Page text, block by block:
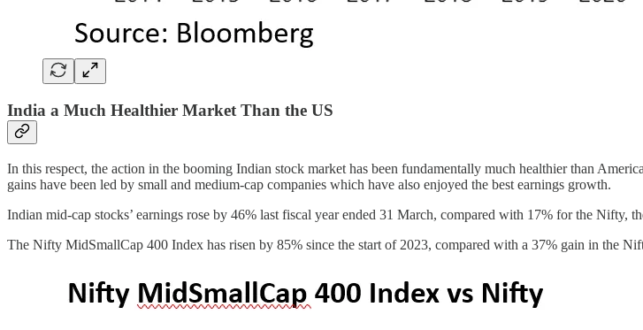
India a Much Healthier Market Than the US
In this respect, the action in the booming Indian stock market has been fundamentally much healthier than
gains have been led by small and medium-cap companies which have also enjoyed the best earnings growth.
Indian mid-cap stocks’ earnings rose by 46% last fiscal year ended 31 March, compared with 17% for the Nifty,
The Nifty MidSmallCap 400 Index has risen by 85% since the start of 2023, compared with a 37% gain in the